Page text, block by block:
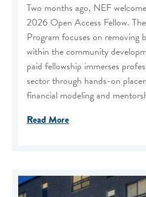
Two months ago, NEF
2026 Open Access Fellow.
Program focuses on removing
within the community
paid fellowship immerses
sector through hands-on
financial modeling and
Read More